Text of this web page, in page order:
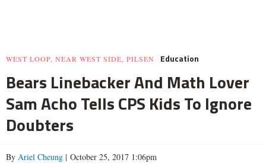
WEST LOOP, NEAR WEST SIDE, PILSEN Education
Bears Linebacker And Math Lover
Sam Acho Tells CPS Kids To Ignore
Doubters
By Ariel Cheung | October 25, 2017 1:06pm